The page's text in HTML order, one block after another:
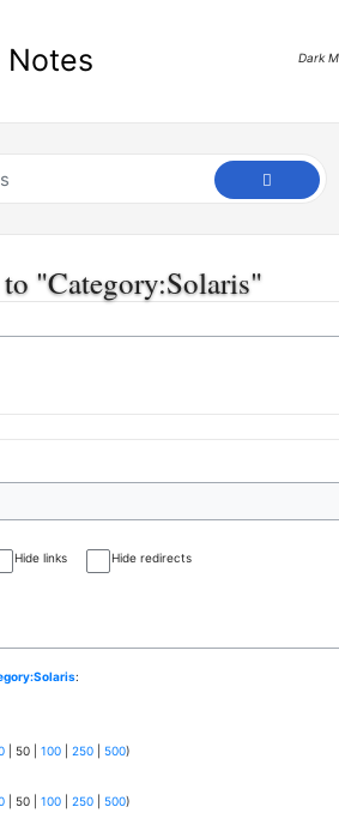
Notes Dark
"Category:Solaris"
Hide links Hide redirects
:
50 100 250 500)
50 100 250 500)